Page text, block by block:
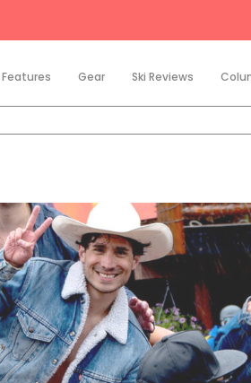
Features Gear Ski Reviews